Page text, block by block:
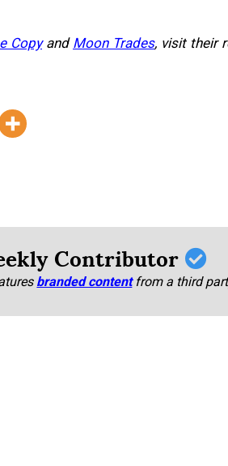
CopyandMoon Trades, visit their
Contributor
branded content from a third